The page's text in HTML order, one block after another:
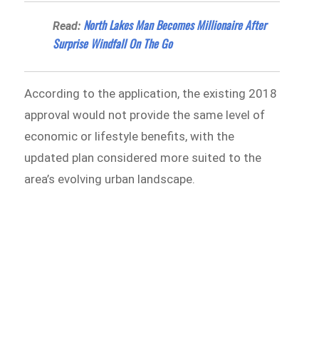
Read: North Lakes Man Becomes Millionaire After
Surprise Windfall On The Go
According to the application, the existing 2018
approval would not provide the same level of
economic or lifestyle benefits, with the
updated plan considered more suited to the
area’s evolving urban landscape.